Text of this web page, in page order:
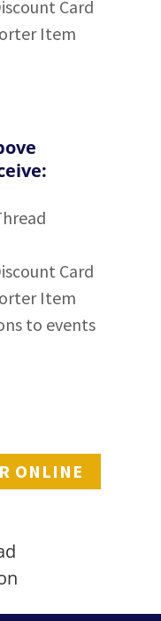
Card
Item
Card
Item
to events
ONLINE